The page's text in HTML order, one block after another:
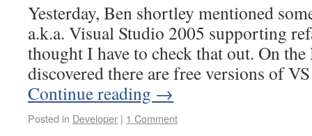
Yesterday, Ben shortley mentioned
a.k.a. Visual Studio 2005 supporting
thought I have to check that out. On
discovered there are free versions of
Continue reading →
Posted in Developer | 1 Comment